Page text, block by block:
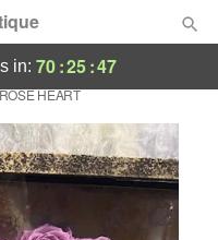
in: 70:25:47
HEART